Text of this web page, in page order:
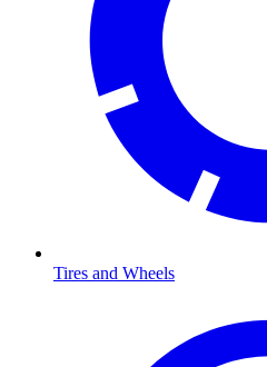
Tires and Wheels